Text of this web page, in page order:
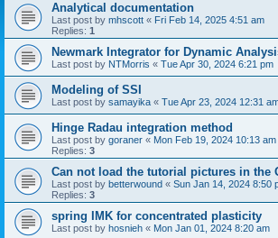
Analytical documentation
Last post by mhscott « Fri Feb 14, 2025 4:51 am
Replies: 1
Newmark Integrator for Dynamic
Last post by NTMorris « Tue Apr 30, 2024 6:21 pm
Modeling of SSI
Last post by samayika « Tue Apr 23, 2024 12:31
Hinge Radau integration method
Last post by goraner « Mon Feb 19, 2024 10:13 am
Replies: 3
Can not load the tutorial pictures in the
Last post by betterwound « Sun Jan 14, 2024 8:50
Replies: 3
spring IMK for concentrated plasticity
Last post by hosnieh « Mon Jan 01, 2024 8:20 am